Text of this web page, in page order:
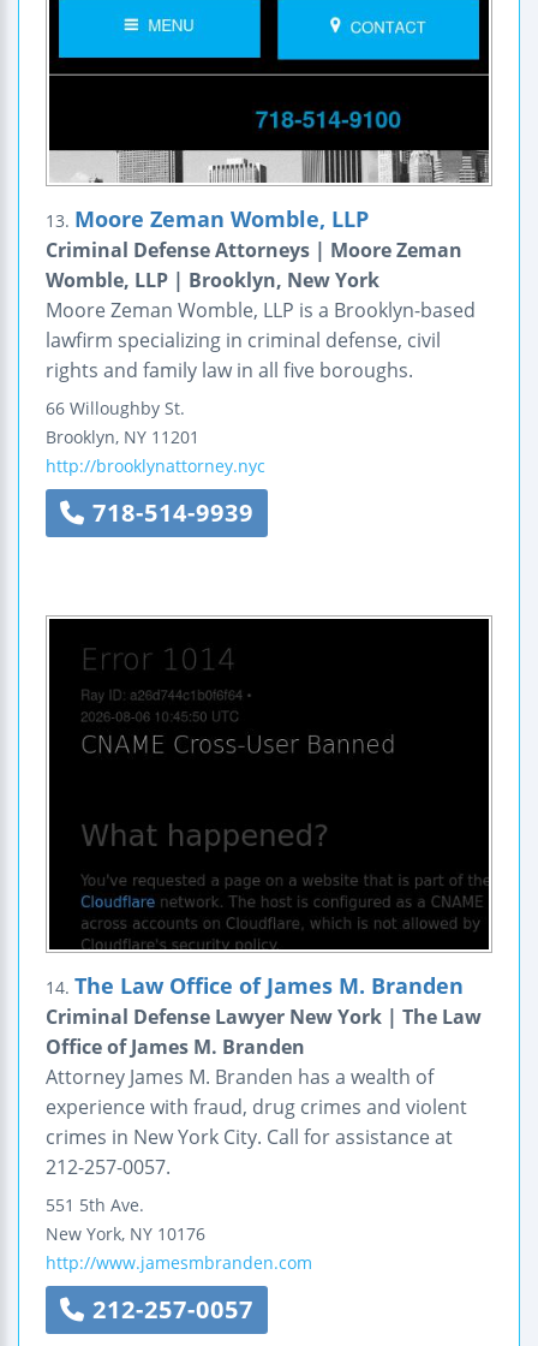
13. Moore Zeman Womble, LLP
Criminal Defense Attorneys | Moore Zeman
Womble, LLP | Brooklyn, New York
Moore Zeman Womble, LLP is a Brooklyn-based
lawfirm specializing in criminal defense, civil
rights and family law in all five boroughs.
66 Willoughby St.
Brooklyn, NY 11201
http://brooklynattorney.nyc
718-514-9939
14. The Law Office of James M. Branden
Criminal Defense Lawyer New York | The Law
Office of James M. Branden
Attorney James M. Branden has a wealth of
experience with fraud, drug crimes and violent
crimes in New York City. Call for assistance at
212-257-0057.
551 5th Ave.
New York, NY 10176
http://www.jamesmbranden.com
212-257-0057